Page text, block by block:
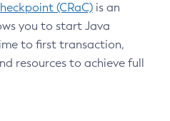
(CRaC) is an
you to start Java
to first transaction,
resources to achieve full